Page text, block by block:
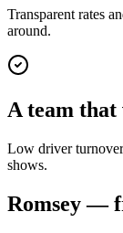
Transparent rates
around.
A team that
Low driver
shows.
Romsey—